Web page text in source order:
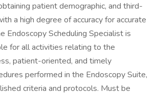
patient demographic, and third-
a high degree of accuracy for accurate
Endoscopy Scheduling Specialist is
for all activities relating to the
patient-oriented, and timely
performed in the Endoscopy Suite,
criteria and protocols. Must be